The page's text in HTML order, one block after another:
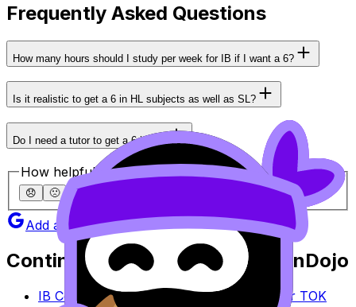
Frequently Asked Questions
How many hours should I study per week for IB if I want a 6?
Is it realistic to get a 6 in HL subjects as well as SL?
Do I need a tutor to get a 6 in IB?
How helpful was this article?
😞 🙁 😐
Add as a preferred source on Google
Continue studying with RevisionDojo
IB Coursework Grader
Check an IA, EE, or TOK